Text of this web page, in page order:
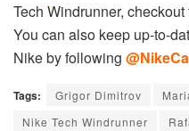
Tech Windrunner,
You can also keep up-to-
Nike by following
Tags: Grigor Dimitrov
Nike Tech Windrunner